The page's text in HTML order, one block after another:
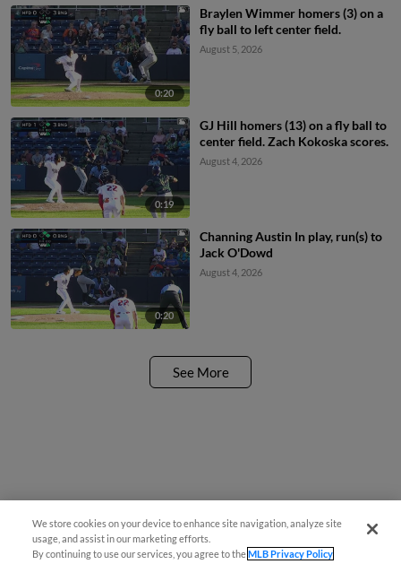
0:20
Braylen Wimmer homers (3) on a
fly ball to left center field.
August 5, 2026
0:19
GJ Hill homers (13) on a fly ball to
center field. Zach Kokoska scores.
August 4, 2026
0:20
Channing Austin In play, run(s) to
Jack O'Dowd
August 4, 2026
See More
We store cookies on your device to enhance site navigation, analyze site
usage, and assist in our marketing efforts.
By continuing to use our services, you agree to theMLB Privacy Policy